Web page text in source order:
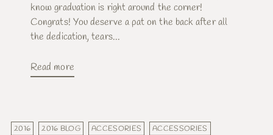
know graduation is right around the corner!
Congrats! You deserve a pat on the back after all
the dedication, tears...
Read more
2016 2016 BLOG ACCESORIES
ACCESSORIES